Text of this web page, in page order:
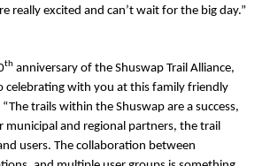
really excited and can’t wait for the big day.”
th anniversary of the Shuswap Trail Alliance,
celebrating with you at this family friendly
trails within the Shuswap are a success,
municipal and regional partners, the trail
users. The collaboration between